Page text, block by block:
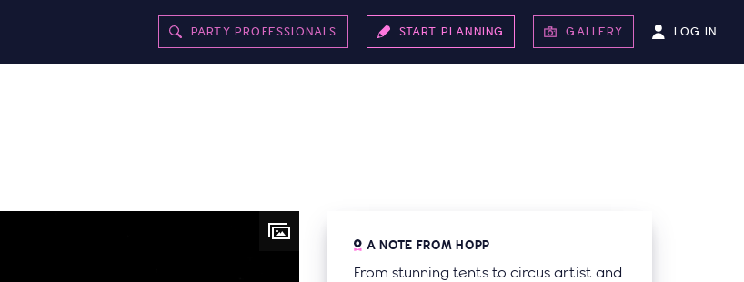
LOG IN
PARTY PROFESSIONALS START PLANNING GALLERY
A NOTE FROM HOPP
From stunning tents to circus artist and